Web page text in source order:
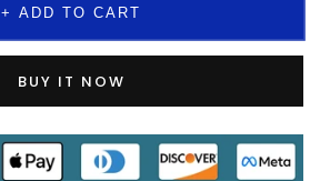
+ ADD TO CART
BUY IT NOW